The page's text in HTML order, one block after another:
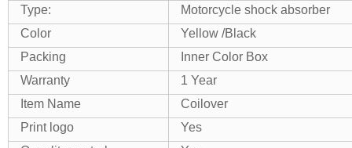
Type:
Motorcycle shock absorber
Color
Yellow /Black
Packing
Inner Color Box
Warranty
1 Year
Item Name
Coilover
Print logo
Yes